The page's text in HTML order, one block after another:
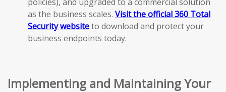
as the business scales. Visit the official 360 Total
Security websiteto download and protect your
business endpoints today.
Implementing and Maintaining Your